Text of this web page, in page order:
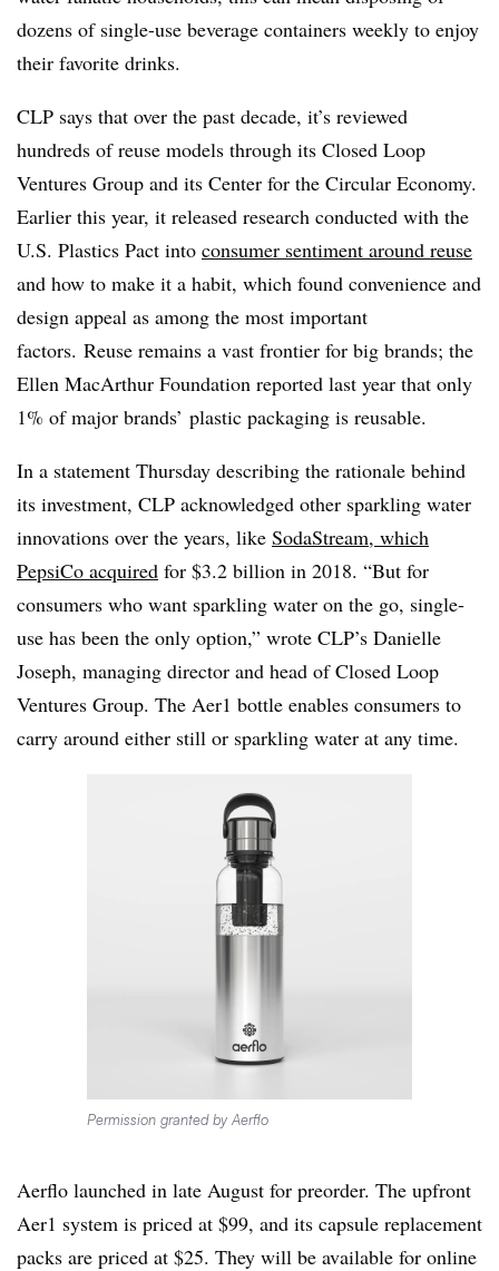
dozens of single-use beverage containers weekly to enjoy
their favorite drinks.
CLP says that over the past decade, it’s reviewed
hundreds of reuse models through its Closed Loop
Ventures Group and its Center for the Circular Economy.
Earlier this year, it released research conducted with the
U.S. Plastics Pact into consumer sentiment around reuse
and how to make it a habit, which found convenience and
design appeal as among the most important
factors. Reuse remains a vast frontier for big brands; the
Ellen MacArthur Foundation reported last year that only
1% of major brands’ plastic packaging is reusable.
In a statement Thursday describing the rationale behind
its investment, CLP acknowledged other sparkling water
innovations over the years, like SodaStream, which
PepsiCo acquired for $3.2 billion in 2018. “But for
consumers who want sparkling water on the go, single-
use has been the only option,” wrote CLP’s Danielle
Joseph, managing director and head of Closed Loop
Ventures Group. The Aer1 bottle enables consumers to
carry around either still or sparkling water at any time.
Permission granted by Aerflo
Aerflo launched in late August for preorder. The upfront
Aer1 system is priced at $99, and its capsule replacement
packs are priced at $25. They will be available for online